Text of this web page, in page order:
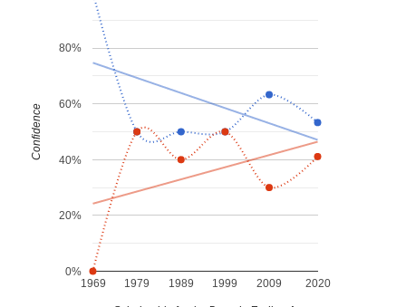
1969 1979 1989 1999 2009 2020
0%
20%
40%
60%
80%
Confidence